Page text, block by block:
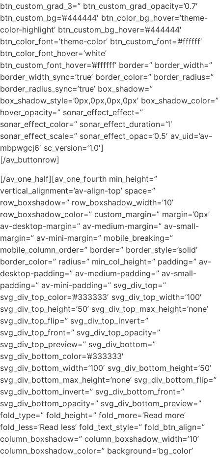
btn_custom_grad_3=” btn_custom_grad_opacity=’0.7′
btn_custom_bg=’#444444′ btn_color_bg_hover=’theme-
color-highlight’ btn_custom_bg_hover=’#444444′
btn_color_font=’theme-color’ btn_custom_font=’#ffffff’
btn_color_font_hover=’white’
btn_custom_font_hover=’#ffffff’ border=” border_width=”
border_width_sync=’true’ border_color=” border_radius=”
border_radius_sync=’true’ box_shadow=”
box_shadow_style=’0px,0px,0px,0px’ box_shadow_color=”
hover_opacity=” sonar_effect_effect=”
sonar_effect_color=” sonar_effect_duration=’1′
sonar_effect_scale=” sonar_effect_opac=’0.5′ av_uid=’av-
mbpwgcj6′ sc_version=’1.0′]
[/av_buttonrow]
[/av_one_half][av_one_fourth min_height=”
vertical_alignment=’av-align-top’ space=”
row_boxshadow=” row_boxshadow_width=’10’
row_boxshadow_color=” custom_margin=” margin=’0px’
av-desktop-margin=” av-medium-margin=” av-small-
margin=” av-mini-margin=” mobile_breaking=”
mobile_column_order=” border=” border_style=’solid’
border_color=” radius=” min_col_height=” padding=” av-
desktop-padding=” av-medium-padding=” av-small-
padding=” av-mini-padding=” svg_div_top=”
svg_div_top_color=’#333333′ svg_div_top_width=’100′
svg_div_top_height=’50’ svg_div_top_max_height=’none’
svg_div_top_flip=” svg_div_top_invert=”
svg_div_top_front=” svg_div_top_opacity=”
svg_div_top_preview=” svg_div_bottom=”
svg_div_bottom_color=’#333333′
svg_div_bottom_width=’100′ svg_div_bottom_height=’50’
svg_div_bottom_max_height=’none’ svg_div_bottom_flip=”
svg_div_bottom_invert=” svg_div_bottom_front=”
svg_div_bottom_opacity=” svg_div_bottom_preview=”
fold_type=” fold_height=” fold_more=’Read more’
fold_less=’Read less’ fold_text_style=” fold_btn_align=”
column_boxshadow=” column_boxshadow_width=’10’
column_boxshadow_color=” background=’bg_color’